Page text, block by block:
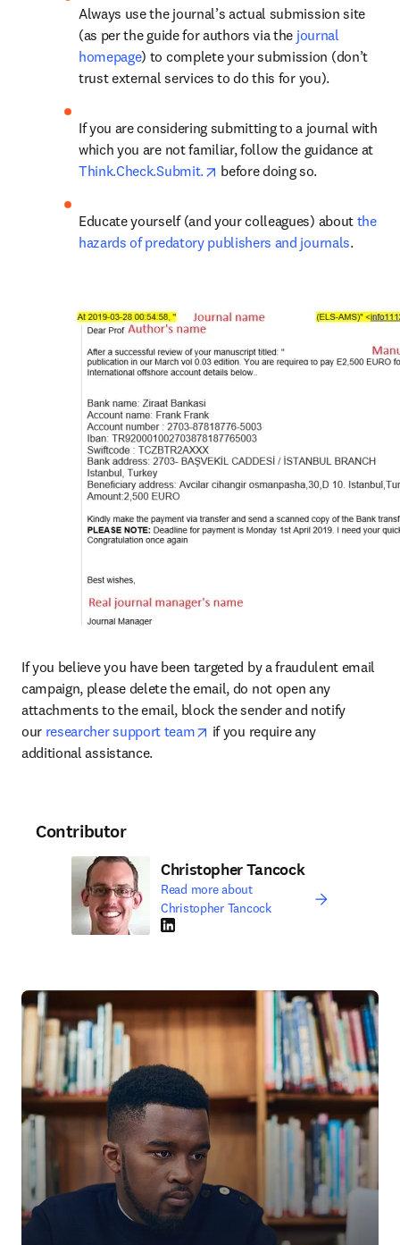
Always use the journal’s actual submission site
(as per the guide for authors via the journal
homepage) to complete your submission (don’t
trust external services to do this for you).
If you are considering submitting to a journal with
Think.Check.Submit.
opens in new tab/window
before doing so.
Educate yourself (and your colleagues) about the
hazards of predatory publishers and journals.
If you believe you have been targeted by a fraudulent email
campaign, please delete the email, do not open any
attachments to the email, block the sender and notify
our researcher support team opens in new tab/window
if you require any
additional assistance.
Contributor
Christopher Tancock
Read more about
Christopher Tancock
LinkedIn opens in new tab/window